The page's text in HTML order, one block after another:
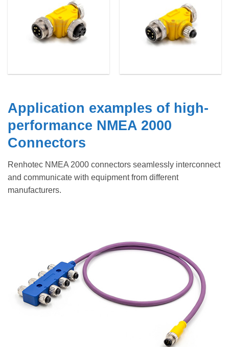
Application examples of high-
performance NMEA 2000
Connectors
Renhotec NMEA 2000 connectors seamlessly interconnect
and communicate with equipment from different
manufacturers.